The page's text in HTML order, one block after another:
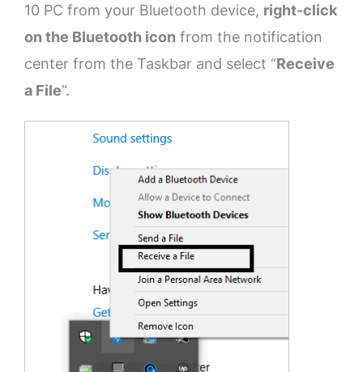
10 PC from your Bluetooth device, right-click
on the Bluetooth icon from the notification
center from the Taskbar and select “Receive
a File“.